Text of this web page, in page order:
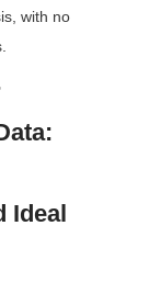
with no
Ideal